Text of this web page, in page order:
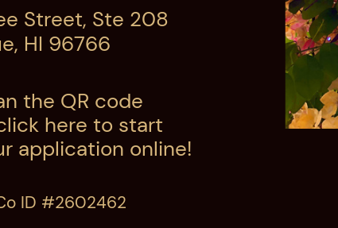
Street, Ste 208
HI 96766
the QR code
here to start
application online!
ID #2602462